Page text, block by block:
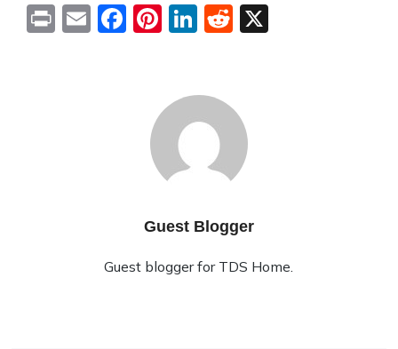
PrintEmailFacebook
Pinterest
LinkedIn
Reddit
Guest Blogger
Guest blogger for TDS Home.